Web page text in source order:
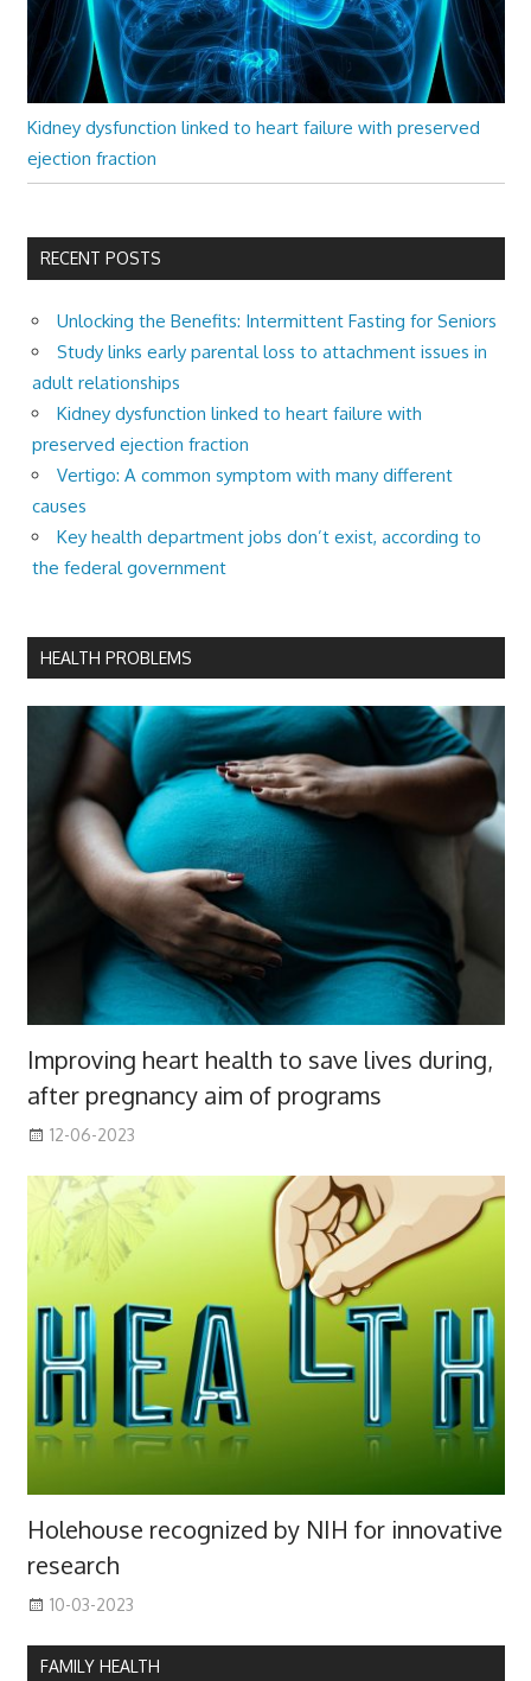
Kidney dysfunction linked to heart failure with preserved
ejection fraction
RECENT POSTS
Unlocking the Benefits: Intermittent Fasting for Seniors
Study links early parental loss to attachment issues in
adult relationships
Kidney dysfunction linked to heart failure with
preserved ejection fraction
Vertigo: A common symptom with many different
causes
Key health department jobs don’t exist, according to
the federal government
HEALTH PROBLEMS
Improving heart health to save lives during,
after pregnancy aim of programs
12-06-2023
Holehouse recognized by NIH for innovative
research
10-03-2023
FAMILY HEALTH